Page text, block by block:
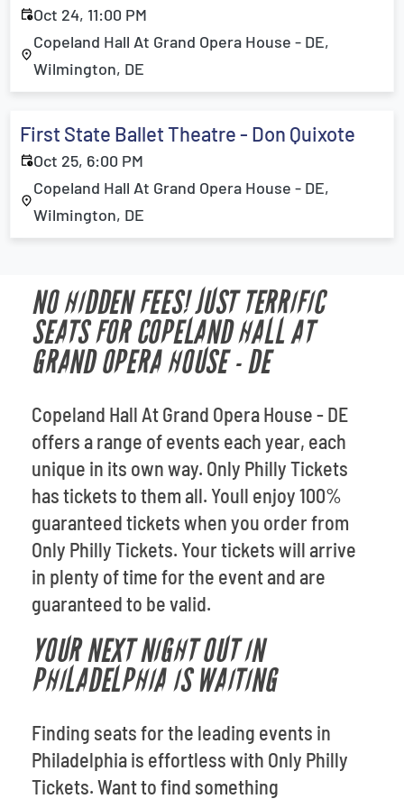
Oct 24, 11:00 PM
Copeland Hall At Grand Opera House - DE,
Wilmington, DE
First State Ballet Theatre - Don Quixote
Oct 25, 6:00 PM
Copeland Hall At Grand Opera House - DE,
Wilmington, DE
NO HIDDEN FEES! JUST TERRIFIC
SEATS FOR COPELAND HALL AT
GRAND OPERA HOUSE - DE
Copeland Hall At Grand Opera House - DE
offers a range of events each year, each
unique in its own way. Only Philly Tickets
has tickets to them all. Youll enjoy 100%
guaranteed tickets when you order from
Only Philly Tickets. Your tickets will arrive
in plenty of time for the event and are
guaranteed to be valid.
YOUR NEXT NIGHT OUT IN
PHILADELPHIA IS WAITING
Finding seats for the leading events in
Philadelphia is effortless with Only Philly
Tickets. Want to find something